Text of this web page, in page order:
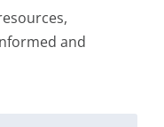
and